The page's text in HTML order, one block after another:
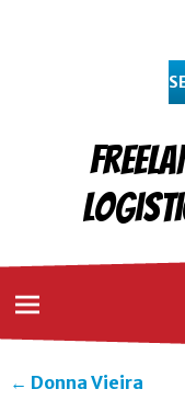
← Donna Vieira